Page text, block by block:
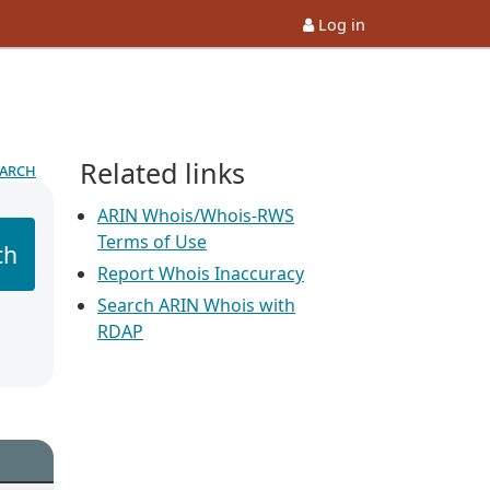
Log in
Related links
ARIN Whois/Whois-RWS
Terms of Use
Report Whois Inaccuracy
Search ARIN Whois with
RDAP